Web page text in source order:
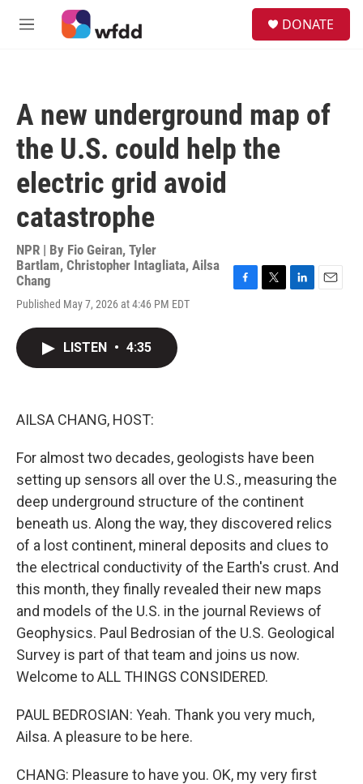
Skip to main content
M
DONATE
A new underground map of
the U.S. could help the
electric grid avoid
catastrophe
NPR | By Fio Geiran, Tyler
Bartlam, Christopher Intagliata, Ailsa
Chang
Published May 7, 2026 at 4:46 PM EDT
F
T
L
E
LISTEN • 4:35
AILSA CHANG, HOST:
For almost two decades, geologists have been
setting up sensors all over the U.S., measuring the
deep underground structure of the continent
beneath us. Along the way, they discovered relics
of a lost continent, mineral deposits and clues to
the electrical conductivity of the Earth's crust. And
this month, they finally revealed their new maps
and models of the U.S. in the journal Reviews of
Geophysics. Paul Bedrosian of the U.S. Geological
Survey is part of that team and joins us now.
Welcome to ALL THINGS CONSIDERED.
PAUL BEDROSIAN: Yeah. Thank you very much,
Ailsa. A pleasure to be here.
CHANG: Pleasure to have you. OK, my very first